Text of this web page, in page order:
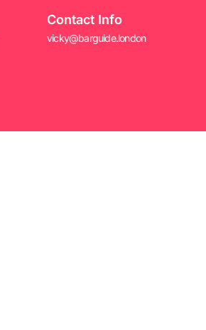
Contact Info
vicky@barguide.london